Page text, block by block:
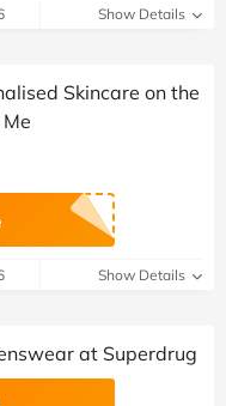
Show Details
Skincare on the
Show Details
at Superdrug